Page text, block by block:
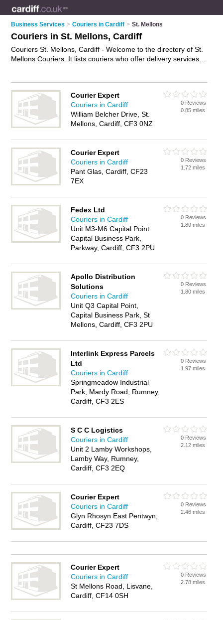
Business Services > Couriers in Cardiff > St. Mellons
Couriers in St. Mellons, Cardiff
Couriers St. Mellons, Cardiff - Welcome to the directory of St.
Mellons Couriers. It lists couriers who offer delivery services
business on the St. Mellons Business Directory – IT'S FREE!
Courier Expert
Couriers in Cardiff
William Belcher Drive, St.
Mellons, Cardiff, CF3 0NZ
0 Reviews
0.85 miles
Courier Expert
Couriers in Cardiff
Pant Glas, Cardiff, CF23
7EX
0 Reviews
1.72 miles
Fedex Ltd
Couriers in Cardiff
Unit M3-M6 Capital Point
Capital Business Park,
Parkway, Cardiff, CF3 2PU
0 Reviews
1.80 miles
Apollo Distribution
Solutions
Couriers in Cardiff
Unit Q3 Capital Point,
Capital Business Park, St
Mellons, Cardiff, CF3 2PU
0 Reviews
1.80 miles
Interlink Express Parcels
Ltd
Couriers in Cardiff
Springmeadow Industrial
Park, Mardy Road, Rumney,
Cardiff, CF3 2ES
0 Reviews
1.97 miles
S C C Logistics
Couriers in Cardiff
Unit 2 Lamby Workshops,
Lamby Way, Rumney,
Cardiff, CF3 2EQ
0 Reviews
2.12 miles
Courier Expert
Couriers in Cardiff
Glyn Rhosyn East Pentwyn,
Cardiff, CF23 7DS
0 Reviews
2.46 miles
Courier Expert
Couriers in Cardiff
St Mellons Road, Lisvane,
Cardiff, CF14 0SH
0 Reviews
2.78 miles